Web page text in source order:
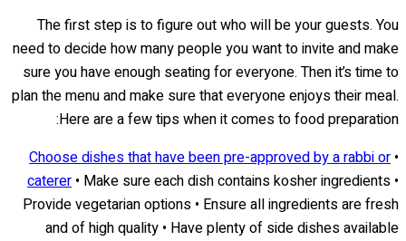
The first step is to figure out who will be your guests. You
need to decide how many people you want to invite and make
sure you have enough seating for everyone. Then it’s time to
plan the menu and make sure that everyone enjoys their meal.
Here are a few tips when it comes to food preparation:
•
Choose dishes that have been pre-approved by a rabbi or
caterer • Make sure each dish contains kosher ingredients •
Provide vegetarian options • Ensure all ingredients are fresh
and of high quality • Have plenty of side dishes available